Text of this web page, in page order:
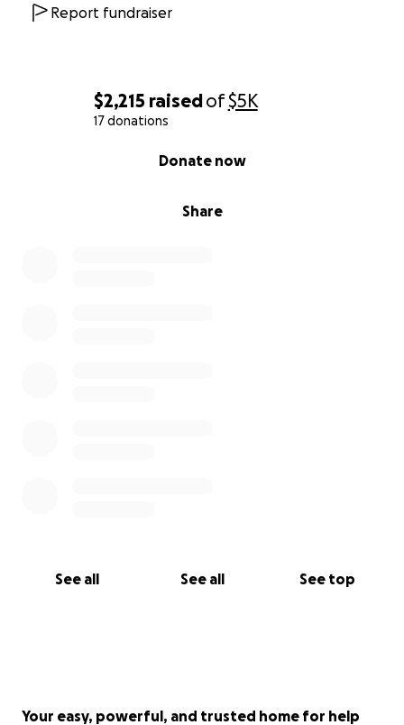
$2,215 raisedof$5K
17 donations
Share
Donate now
See all See all See top
Report fundraiser
Your easy, powerful, and trusted home for help